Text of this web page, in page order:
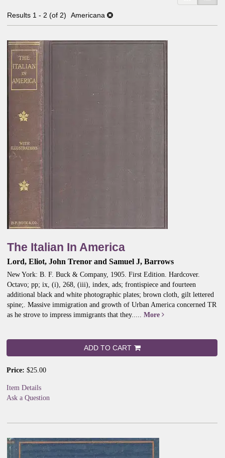
Results 1 - 2 (of 2) Americana
The Italian In America
Lord, Eliot, John Trenor and Samuel J, Barrows
New York: B. F. Buck & Company, 1905. First Edition. Hardcover.
Octavo; pp; ix, (i), 268, (iii), index, ads; frontispiece and fourteen
additional black and white photographic plates; brown cloth, gilt lettered
spine;. Massive immigration and growth of Urban America concerned TR
as he strove to impress immigrants that they..... More
ADD TO CART
Price: $25.00
Item Details
Ask a Question